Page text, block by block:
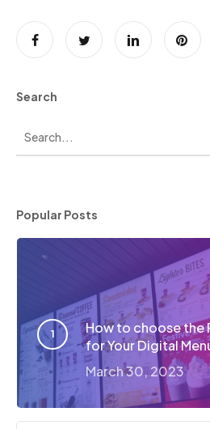
Search
Popular Posts
How to choose the
for Your Digital
March 30, 2023